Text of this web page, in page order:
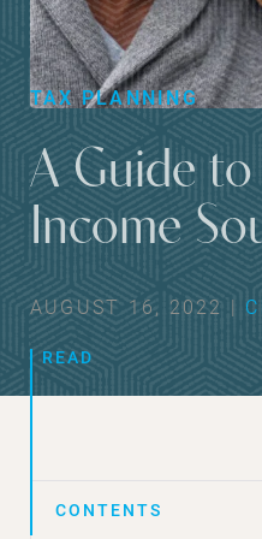
TAX PLANNING
A Guide
Income
AUGUST 16, 2022 |
READ